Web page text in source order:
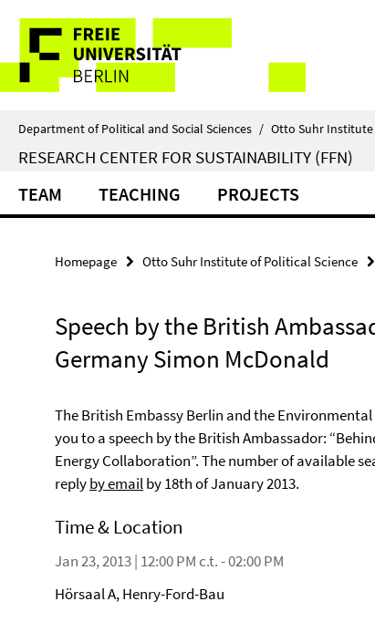
direkt
Inhalt
Service
Navigation
Department of Political and Social Sciences / Otto Suhr Institute
RESEARCH CENTER FOR SUSTAINABILITY (FFN)
TEAM TEACHING PROJECTS
Homepage Otto Suhr Institute of Political Science
Speech by the British
Germany Simon McDonald
The British Embassy Berlin and the
you to a speech by the British Ambassador:
Energy Collaboration”. The number of available
replyby emailby 18th of January 2013.
Time & Location
Jan 23, 2013 | 12:00 PM c.t. - 02:00 PM
Hörsaal A, Henry-Ford-Bau